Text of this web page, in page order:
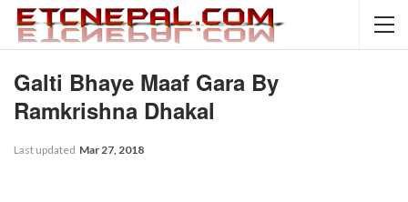
Galti Bhaye Maaf Gara By
Ramkrishna Dhakal
Last updated Mar 27, 2018